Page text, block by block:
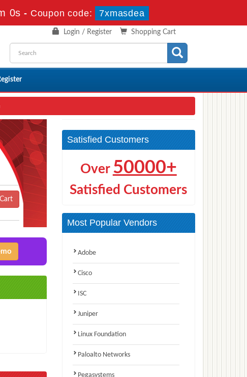
59s-Coupon code: 7xmasdea
Shopping Cart
Login / Register
Satisfied Customers
Over 50000+
Satisfied Customers
Most Popular Vendors
Adobe
Cisco
ISC
Juniper
Linux Foundation
Paloalto Networks
Pegasystems